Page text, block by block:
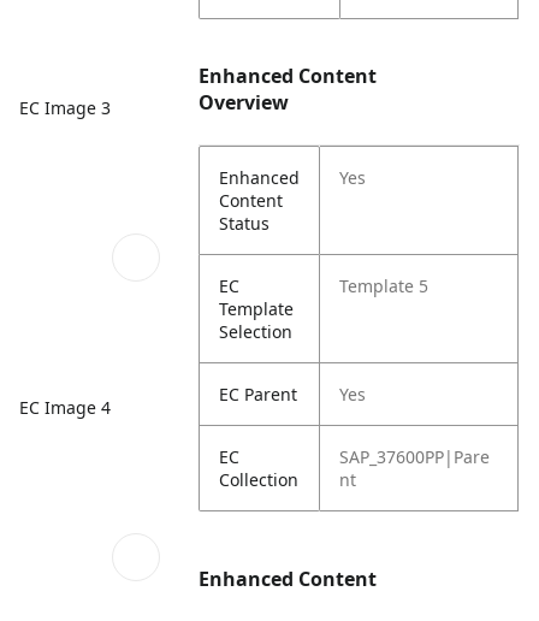
EC Image 3
EC Image 4
Enhanced Content
Overview
Enhanced
Content
Status
Yes
EC
Template
Selection
Template 5
EC Parent Yes
EC
Collection
SAP_37600PP|Pare
nt
Enhanced Content